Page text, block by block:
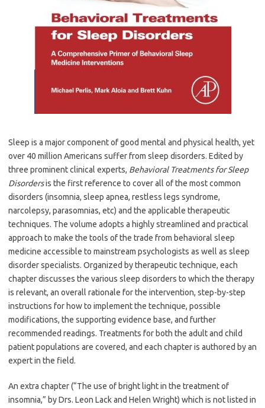
Sleep is a major component of good mental and physical health, yet
over 40 million Americans suffer from sleep disorders. Edited by
three prominent clinical experts, Behavioral Treatments for Sleep
Disordersis the first reference to cover all of the most common
disorders (insomnia, sleep apnea, restless legs syndrome,
narcolepsy, parasomnias, etc) and the applicable therapeutic
techniques. The volume adopts a highly streamlined and practical
approach to make the tools of the trade from behavioral sleep
medicine accessible to mainstream psychologists as well as sleep
disorder specialists. Organized by therapeutic technique, each
chapter discusses the various sleep disorders to which the therapy
is relevant, an overall rationale for the intervention, step-by-step
instructions for how to implement the technique, possible
modifications, the supporting evidence base, and further
recommended readings. Treatments for both the adult and child
patient populations are covered, and each chapter is authored by an
expert in the field.
An extra chapter (“The use of bright light in the treatment of
insomnia,” by Drs. Leon Lack and Helen Wright) which is not listed in